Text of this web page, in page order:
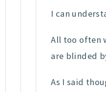
I can
All too often
are blinded
As I said